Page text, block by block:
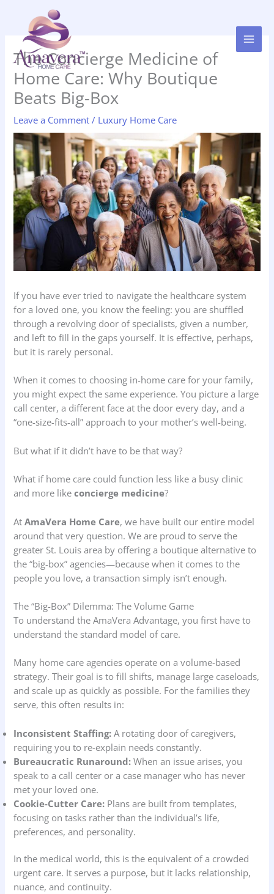
content
The Concierge Medicine of
Home Care: Why Boutique
Beats Big-Box
Leave a Comment / Luxury Home Care
If you have ever tried to navigate the healthcare system
for a loved one, you know the feeling: you are shuffled
through a revolving door of specialists, given a number,
and left to fill in the gaps yourself. It is effective, perhaps,
but it is rarely personal.
When it comes to choosing in-home care for your family,
you might expect the same experience. You picture a large
call center, a different face at the door every day, and a
“one-size-fits-all” approach to your mother’s well-being.
But what if it didn’t have to be that way?
What if home care could function less like a busy clinic
and more likeconcierge medicine?
AtAmaVera Home Care, we have built our entire model
around that very question. We are proud to serve the
greater St. Louis area by offering a boutique alternative to
the “big-box” agencies—because when it comes to the
people you love, a transaction simply isn’t enough.
The “Big-Box” Dilemma: The Volume Game
To understand the AmaVera Advantage, you first have to
understand the standard model of care.
Many home care agencies operate on a volume-based
strategy. Their goal is to fill shifts, manage large caseloads,
and scale up as quickly as possible. For the families they
serve, this often results in:
Inconsistent Staffing: A rotating door of caregivers,
requiring you to re-explain needs constantly.
Bureaucratic Runaround: When an issue arises, you
speak to a call center or a case manager who has never
met your loved one.
Cookie-Cutter Care: Plans are built from templates,
focusing on tasks rather than the individual’s life,
preferences, and personality.
In the medical world, this is the equivalent of a crowded
urgent care. It serves a purpose, but it lacks relationship,
nuance, and continuity.